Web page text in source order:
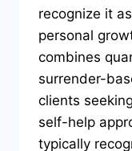
recognize it
personal
combines
surrender-
clients
self-help
typically